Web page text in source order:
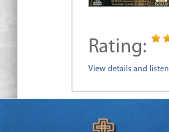
Rating:
View details and listen